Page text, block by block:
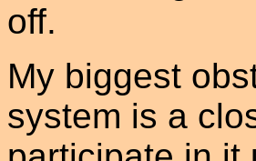
off.
My biggest
system is a